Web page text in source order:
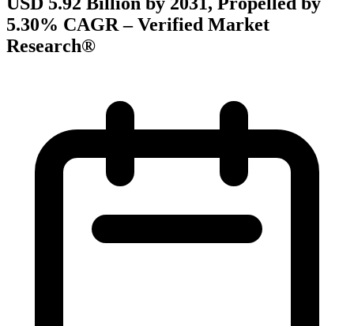
5.30% CAGR – Verified Market
Research®